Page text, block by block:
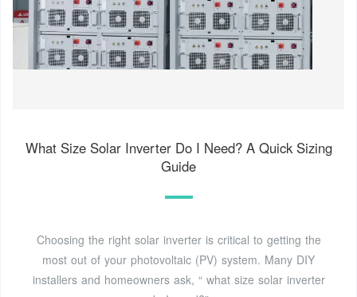
What Size Solar Inverter Do I Need? A Quick Sizing
Guide
Choosing the right solar inverter is critical to getting the
most out of your photovoltaic (PV) system. Many DIY
installers and homeowners ask, “ what size solar inverter